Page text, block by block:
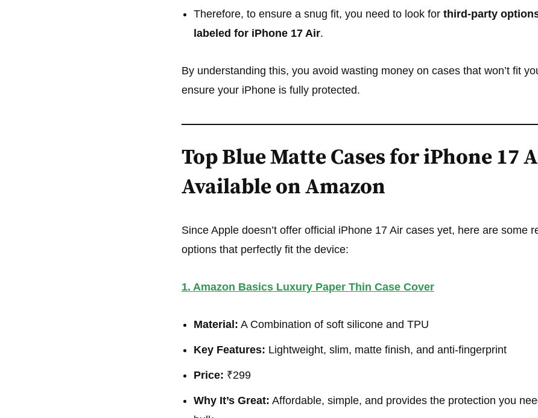
Therefore, to ensure a snug fit, you need to look for third-party
labeled for iPhone 17 Air.
By understanding this, you avoid wasting money on cases that won’t fit
ensure your iPhone is fully protected.
Top Blue Matte Cases for iPhone 17
Available on Amazon
Since Apple doesn’t offer official iPhone 17 Air cases yet, here are some
options that perfectly fit the device:
1. Amazon Basics Luxury Paper Thin Case Cover
Material: A Combination of soft silicone and TPU
Key Features: Lightweight, slim, matte finish, and anti-fingerprint
Price: ₹299
Why It’s Great: Affordable, simple, and provides the protection you